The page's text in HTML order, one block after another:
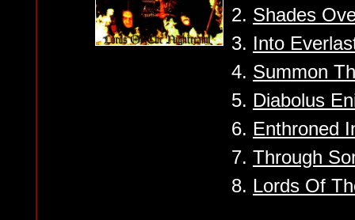
2. Shades
3. Into
4. Summon
5. Diabolus
6. Enthroned
7. Through
8. Lords Of